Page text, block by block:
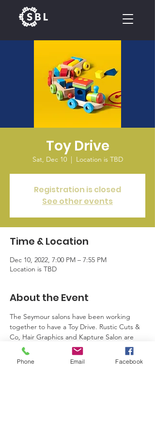
CALENDAR
Toy Drive
Sat, Dec 10
  |
Location is TBD
Registration is closed
See other events
Time & Location
Dec 10, 2022, 7:00 PM – 7:55 PM
Location is TBD
About the Event
The Seymour salons have been working
together to have a Toy Drive. Rustic Cuts &
Co, Hair Graphics and Kapture Salon are
accepting new toys. They will be given to
Community 2000, Salvation Army Black
Phone Email Facebook